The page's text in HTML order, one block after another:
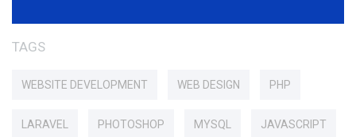
TAGS
WEBSITE DEVELOPMENT WEB DESIGN PHP
LARAVEL PHOTOSHOP MYSQL JAVASCRIPT